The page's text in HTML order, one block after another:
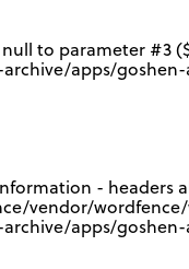
to parameter #3
archive/apps/
-
vendor/
apps/